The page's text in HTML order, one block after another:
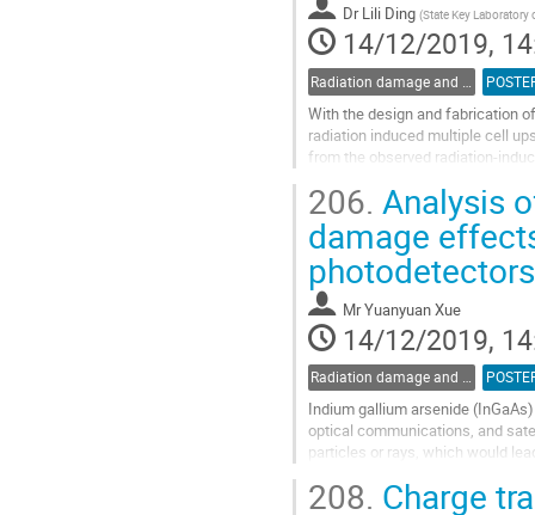
page Dr Lili Ding (State Key
14/12/2019,
With the design and fabrication
radiation induced multiple cell
from the observed radiation-
Go
to
contribution
page
206. Analysis
damage
photodetectors
MrYuanyuan Xue
14/12/2019,
Indium gallium arsenide
optical communications, and
particles or rays, which would
Go
208. Charge